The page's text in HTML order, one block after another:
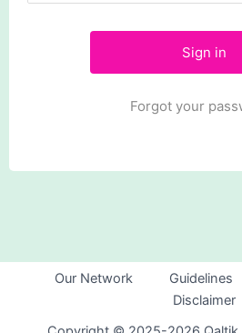
Forgot your
Our Network Guidelines
Disclaimer